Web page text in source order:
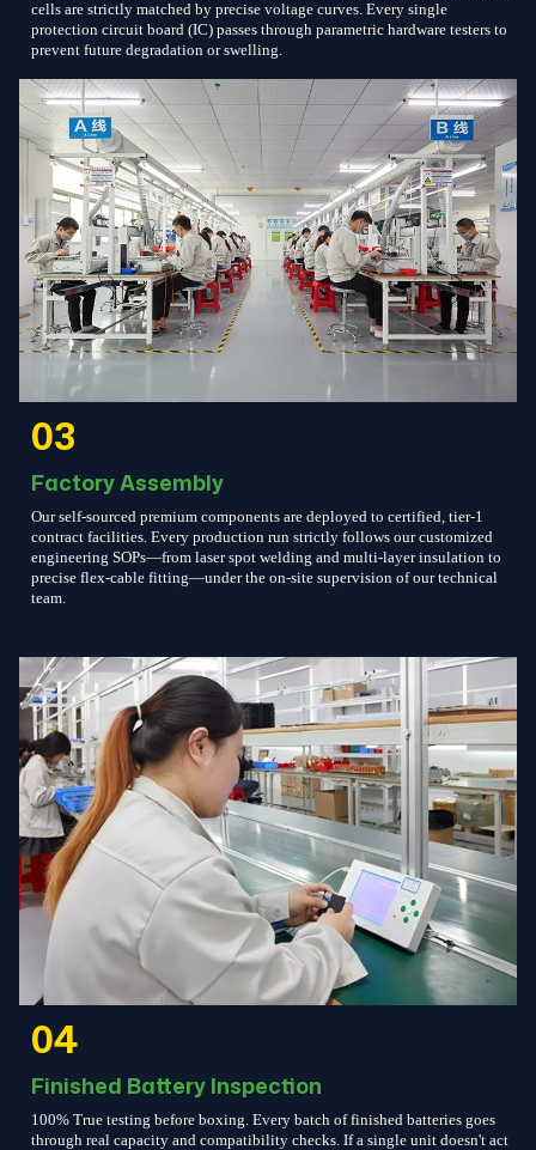
cells are strictly matched by precise voltage curves. Every single
protection circuit board (IC) passes through parametric hardware testers to
prevent future degradation or swelling.
03
Factory Assembly
Our self-sourced premium components are deployed to certified, tier-1
contract facilities. Every production run strictly follows our customized
engineering SOPs—from laser spot welding and multi-layer insulation to
precise flex-cable fitting—under the on-site supervision of our technical
team.
04
Finished Battery Inspection
100% True testing before boxing. Every batch of finished batteries goes
through real capacity and compatibility checks. If a single unit doesn't act